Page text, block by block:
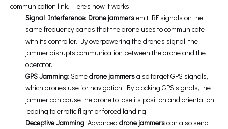
communication link. Here's how it works:
Signal Interference: Drone jammersemit RF signals on the
same frequency bands that the drone uses to communicate
with its controller. By overpowering the drone's signal, the
jammer disrupts communication between the drone and the
operator.
GPS Jamming: Somedrone jammersalso target GPS signals,
which drones use for navigation. By blocking GPS signals, the
jammer can cause the drone to lose its position and orientation,
leading to erratic flight or forced landing.
Deceptive Jamming: Advanced drone jammerscan also send